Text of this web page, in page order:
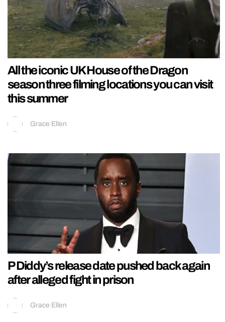
All the iconic UK House of the Dragon
season three filming locations you can visit
this summer
Grace Ellen
P Diddy’s release date pushed back again
after alleged fight in prison
Grace Ellen